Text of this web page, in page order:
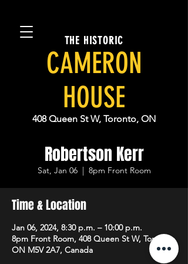
THE HISTORIC
CAMERON
HOUSE
408 Queen St W, Toronto, ON
Robertson Kerr
Sat, Jan 06
  |
8pm Front Room
Time & Location
Jan 06, 2024, 8:30 p.m. – 10:00 p.m.
8pm Front Room, 408 Queen St W, Toronto,
ON M5V 2A7, Canada